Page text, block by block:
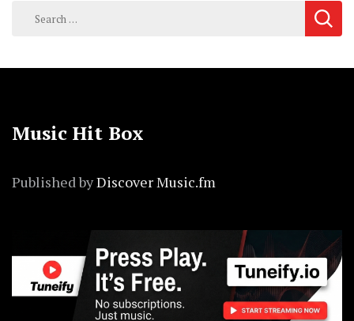
Search
Music Hit Box
Published byDiscover Music.fm